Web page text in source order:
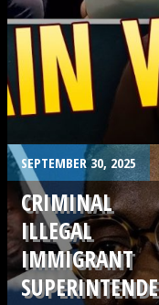
. SEPTEMBER 30, 2025
CRIMINAL
ILLEGAL
IMMIGRANT
SUPERINTENDE